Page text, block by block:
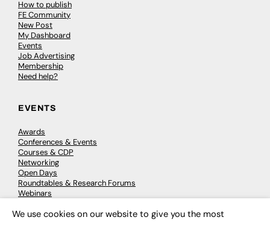
How to publish
FE Community
New Post
My Dashboard
Events
Job Advertising
Membership
Need help?
EVENTS
Awards
Conferences & Events
Courses & CDP
Networking
Open Days
Roundtables & Research Forums
Webinars
We use cookies on our website to give you the most